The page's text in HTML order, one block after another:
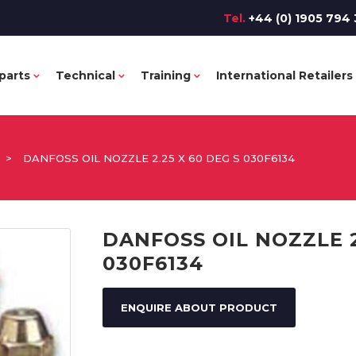
Tel. +44 (0) 1905 794
Technical Training International Retailers
> DANFOSS OIL NOZZLE 2.25 X 60 DEG S 030F6134
DANFOSS OIL NOZZLE
030F6134
ENQUIRE ABOUT PRODUCT